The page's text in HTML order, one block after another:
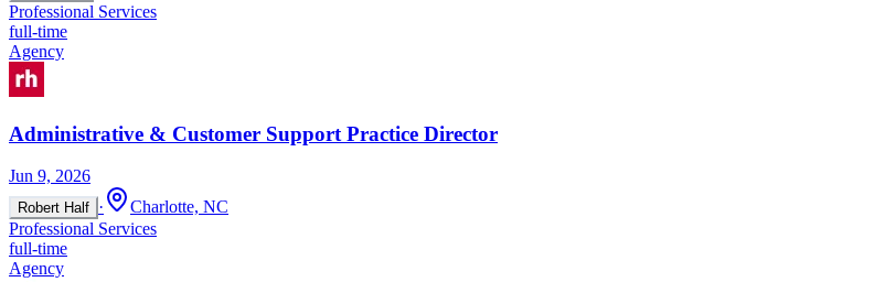
Professional Services
full-time
Agency
Administrative & Customer Support Practice Director
Jun 9, 2026
Robert Half ·
Charlotte, NC
Professional Services
full-time
Agency